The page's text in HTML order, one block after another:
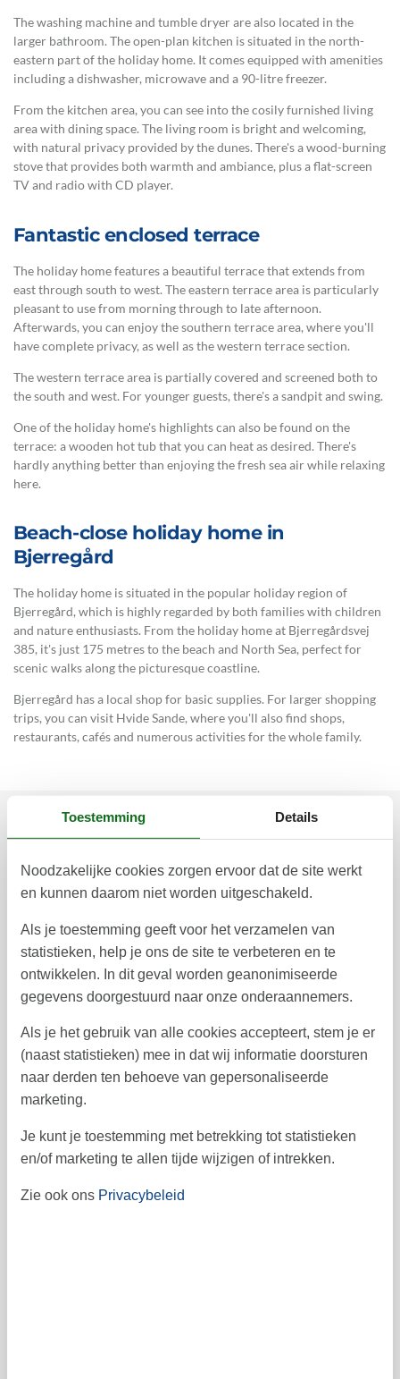
The washing machine and tumble dryer are also located in the
larger bathroom. The open-plan kitchen is situated in the north-
eastern part of the holiday home. It comes equipped with amenities
including a dishwasher, microwave and a 90-litre freezer.
From the kitchen area, you can see into the cosily furnished living
area with dining space. The living room is bright and welcoming,
with natural privacy provided by the dunes. There's a wood-burning
stove that provides both warmth and ambiance, plus a flat-screen
TV and radio with CD player.
Fantastic enclosed terrace
The holiday home features a beautiful terrace that extends from
east through south to west. The eastern terrace area is particularly
pleasant to use from morning through to late afternoon.
Afterwards, you can enjoy the southern terrace area, where you'll
have complete privacy, as well as the western terrace section.
The western terrace area is partially covered and screened both to
the south and west. For younger guests, there's a sandpit and swing.
One of the holiday home's highlights can also be found on the
terrace: a wooden hot tub that you can heat as desired. There's
hardly anything better than enjoying the fresh sea air while relaxing
here.
Beach-close holiday home in
Bjerregård
The holiday home is situated in the popular holiday region of
Bjerregård, which is highly regarded by both families with children
and nature enthusiasts. From the holiday home at Bjerregårdsvej
385, it's just 175 metres to the beach and North Sea, perfect for
scenic walks along the picturesque coastline.
Bjerregård has a local shop for basic supplies. For larger shopping
trips, you can visit Hvide Sande, where you'll also find shops,
restaurants, cafés and numerous activities for the whole family.
Prijzen en kalender
januari 2027
ma di wo do vr za zo
1 2
2 11 12 13 14 15 16
3 18 19 20
Toestemming Details
Noodzakelijke cookies zorgen ervoor dat de site werkt
en kunnen daarom niet worden uitgeschakeld.
Als je toestemming geeft voor het verzamelen van
statistieken, help je ons de site te verbeteren en te
ontwikkelen. In dit geval worden geanonimiseerde
gegevens doorgestuurd naar onze onderaannemers.
Als je het gebruik van alle cookies accepteert, stem je er
(naast statistieken) mee in dat wij informatie doorsturen
naar derden ten behoeve van gepersonaliseerde
marketing.
Je kunt je toestemming met betrekking tot statistieken
en/of marketing te allen tijde wijzigen of intrekken.
Zie ook ons Privacybeleid